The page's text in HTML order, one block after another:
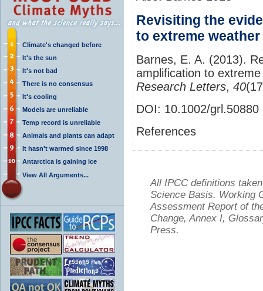
Climate's changed before
It's the sun
It's not bad
There is no consensus
It's cooling
Models are unreliable
Temp record is unreliable
Animals and plants can adapt
It hasn't warmed since 1998
Antarctica is gaining ice
View All Arguments...
Revisiting the
to extreme
Barnes, E. A. (2013).
amplification to
Research Letters, 40
DOI: 10.1002/grl.50880
References
All IPCC definitions
Science Basis. Working
Assessment Report of
Change, Annex I,
Press.